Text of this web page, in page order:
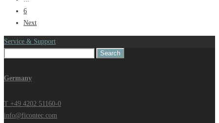
6
Next
Service & Support
Germany
T +49 4202 51160-0
info@ficontec.com